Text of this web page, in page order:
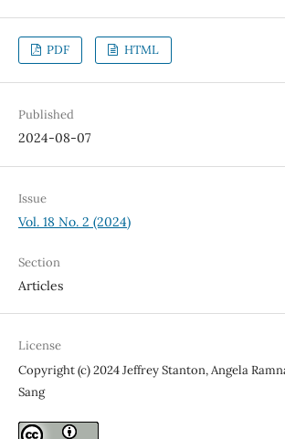
PDF HTML
Published
2024-08-07
Issue
Vol. 18 No. 2 (2024)
Section
Articles
License
Copyright (c) 2024 Jeffrey Stanton, Angela
Sang